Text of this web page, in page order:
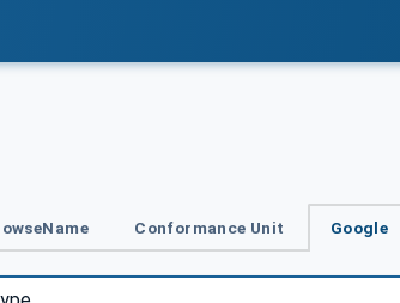
Conformance Unit Google